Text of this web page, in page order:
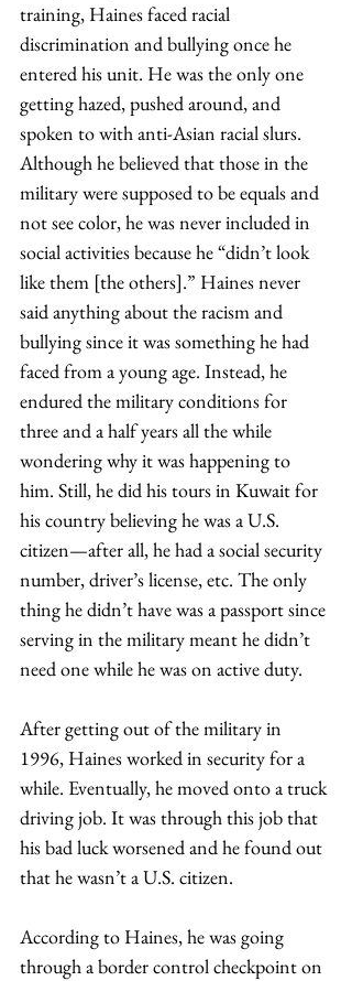
training, Haines faced racial
discrimination and bullying once he
entered his unit. He was the only one
getting hazed, pushed around, and
spoken to with anti-Asian racial slurs.
Although he believed that those in the
military were supposed to be equals and
not see color, he was never included in
social activities because he “didn’t look
like them [the others].” Haines never
said anything about the racism and
bullying since it was something he had
faced from a young age. Instead, he
endured the military conditions for
three and a half years all the while
wondering why it was happening to
him. Still, he did his tours in Kuwait for
his country believing he was a U.S.
citizen—after all, he had a social security
number, driver’s license, etc. The only
thing he didn’t have was a passport since
serving in the military meant he didn’t
need one while he was on active duty.
After getting out of the military in
1996, Haines worked in security for a
while. Eventually, he moved onto a truck
driving job. It was through this job that
his bad luck worsened and he found out
that he wasn’t a U.S. citizen.
According to Haines, he was going
through a border control checkpoint on